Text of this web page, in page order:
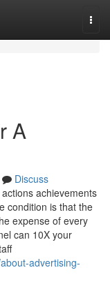
A
Discuss
achievements
condition is that the
expense of every
can 10X your
advertising-